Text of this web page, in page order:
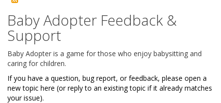
Baby Adopter Feedback &
Support
Baby Adopter is a game for those who enjoy babysitting and
caring for children.
If you have a question, bug report, or feedback, please open a
new topic here (or reply to an existing topic if it already matches
your issue).